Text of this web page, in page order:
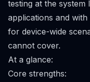
testing at the system
applications and with
for device-wide
cannot cover.
At a glance:
Core strengths: